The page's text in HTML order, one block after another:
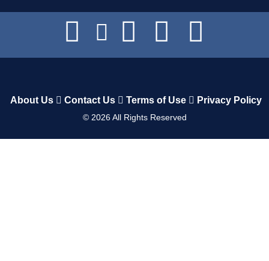
About Us Contact Us Terms of Use Privacy Policy
© 2026All Rights Reserved